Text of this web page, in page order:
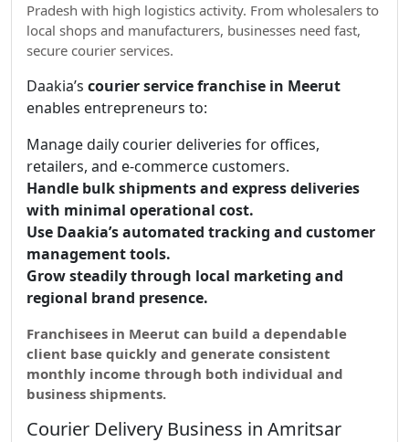
Pradesh with high logistics activity. From wholesalers to
local shops and manufacturers, businesses need fast,
secure courier services.
Daakia’s courier service franchise in Meerut
enables entrepreneurs to:
Manage daily courier deliveries for offices,
retailers, and e-commerce customers.
Handle bulk shipments and express deliveries
with minimal operational cost.
Use Daakia’s automated tracking and customer
management tools.
Grow steadily through local marketing and
regional brand presence.
Franchisees in Meerut can build a dependable
client base quickly and generate consistent
monthly income through both individual and
business shipments.
Courier Delivery Business in Amritsar